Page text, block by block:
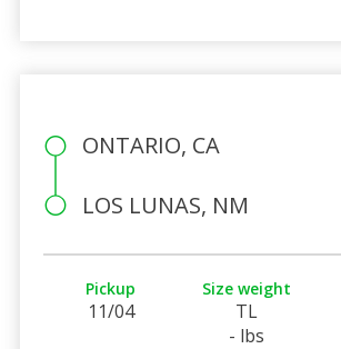
ONTARIO, CA
LOS LUNAS, NM
Pickup
11/04
Size weight
TL
- lbs